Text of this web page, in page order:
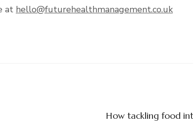
at hello@futurehealthmanagement.co.uk
How tackling food